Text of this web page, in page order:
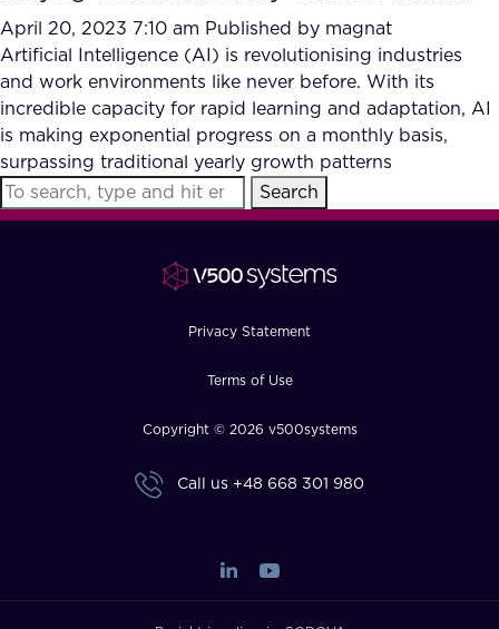
Our Partners
Accurate Complex Document
Reviews (AI)
Industries
FAQ
How?
April 20, 2023 7:10 am Published by magnat
Artificial Intelligence (AI) is revolutionising industries
and work environments like never before. With its
incredible capacity for rapid learning and adaptation, AI
is making exponential progress on a monthly basis,
surpassing traditional yearly growth patterns
Search
Privacy Statement
Terms of Use
Copyright © 2026 v500systems
Call us +48 668 301 980